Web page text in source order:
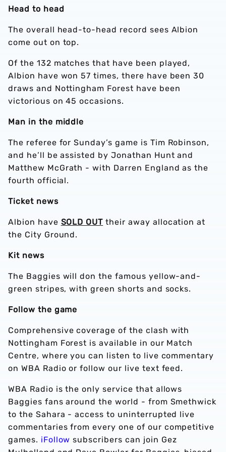
Head to head
The overall head-to-head record sees Albion
come out on top.
Of the 132 matches that have been played,
Albion have won 57 times, there have been 30
draws and Nottingham Forest have been
victorious on 45 occasions.
Man in the middle
The referee for Sunday’s game is Tim Robinson,
and he’ll be assisted by Jonathan Hunt and
Matthew McGrath - with Darren England as the
fourth official.
Ticket news
Albion have SOLD OUT their away allocation at
the City Ground.
Kit news
The Baggies will don the famous yellow-and-
green stripes, with green shorts and socks.
Follow the game
Comprehensive coverage of the clash with
Nottingham Forest is available in our Match
Centre, where you can listen to live commentary
on WBA Radio or follow our live text feed.
WBA Radio is the only service that allows
Baggies fans around the world - from Smethwick
to the Sahara - access to uninterrupted live
commentaries from every one of our competitive
games. iFollow subscribers can join Gez